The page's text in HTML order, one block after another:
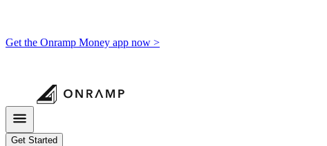
Get the Onramp Money app now >
Get Started